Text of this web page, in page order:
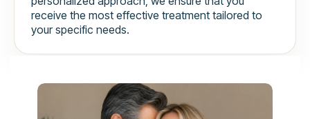
receive the most effective treatment tailored to
your specific needs.